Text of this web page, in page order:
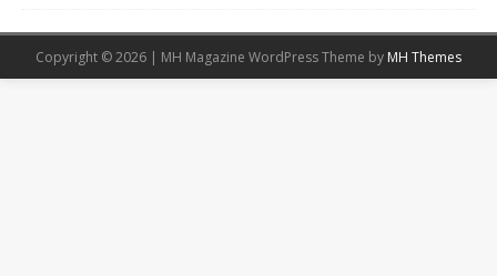
Copyright © 2026 | MH Magazine WordPress Theme by MH Themes